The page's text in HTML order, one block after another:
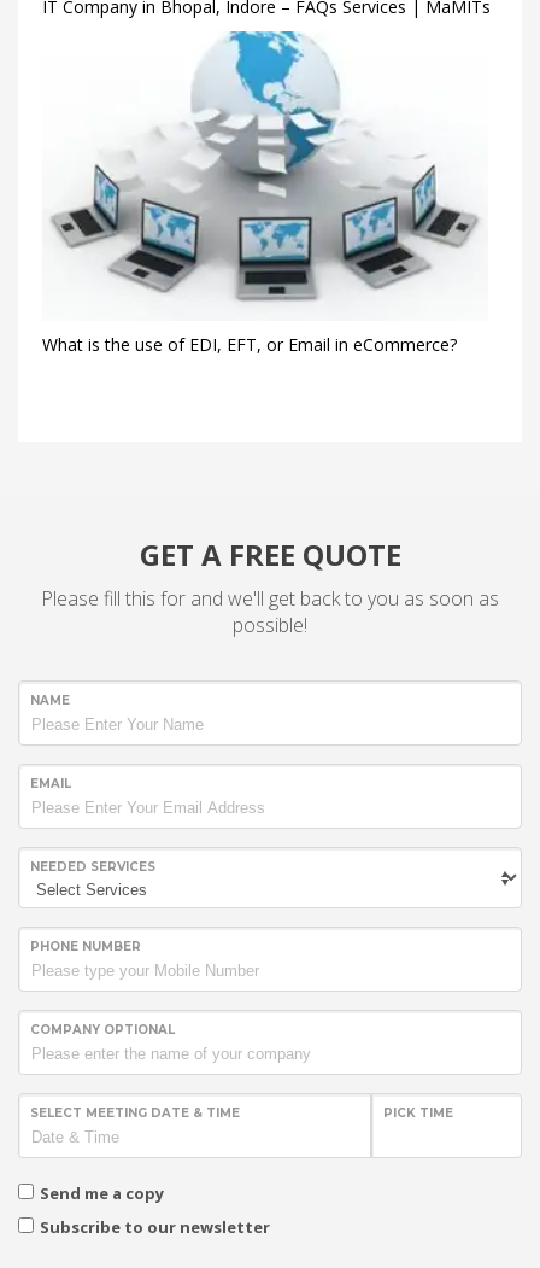
IT Company in Bhopal, Indore – FAQs Services | MaMITs
What is the use of EDI, EFT, or Email in eCommerce?
GET A FREE QUOTE
Please fill this for and we'll get back to you as soon as
possible!
NAME
EMAIL
NEEDED SERVICES
PHONE NUMBER
COMPANY OPTIONAL
SELECT MEETING DATE & TIME PICK TIME
Send me a copy
Subscribe to our newsletter